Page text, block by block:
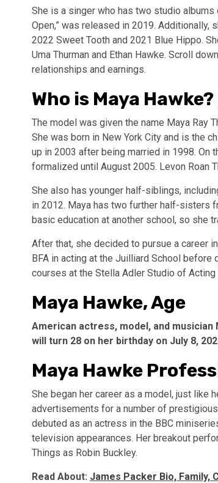
She is a singer who has two studio albums
Open,” was released in 2019.
2022 Sweet Tooth and 2021 Blue Hippo.
Uma Thurman and Ethan Hawke. Scroll
relationships and earnings.
Who is Maya
The model was given the name Maya Ray
She was born in New York City and is the
up in 2003 after being married in 1998. On
formalized until August 2005. Levon Roan
She also has younger half-siblings,
in 2012. Maya has two further half-sisters
basic education at another school, so she
After that, she decided to pursue a career
BFA in acting at the Juilliard School
courses at the Stella Adler Studio of Acting
Maya Hawke, Age
American actress, model, and musician
will turn 28 on her birthday on July 8,
Maya Hawke
She began her career as a model, just like
advertisements for a number of
debuted as an actress in the BBC
television appearances. Her breakout
Things as Robin Buckley.
Read About: James Packer Bio, Family,